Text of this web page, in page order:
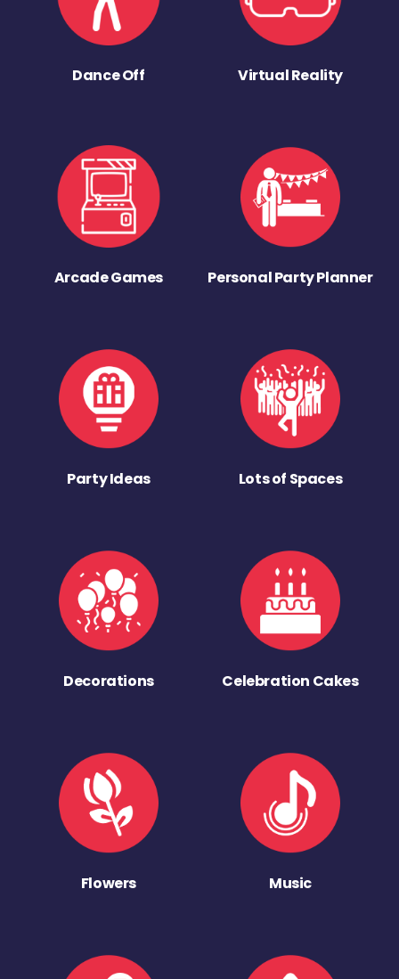
Dance Off Virtual Reality
Arcade Games Personal Party Planner
Party Ideas Lots of Spaces
Decorations Celebration Cakes
Flowers Music